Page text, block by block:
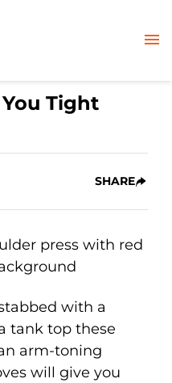
Tight
SHARE
with a
tank top these
arm-toning
will give you